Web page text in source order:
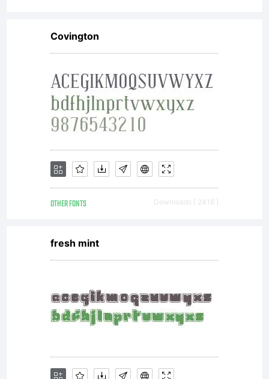
between
you and
Allowed
usesYou
Covington
OTHER FONTS Downloads [ 2418 ]
fresh mint